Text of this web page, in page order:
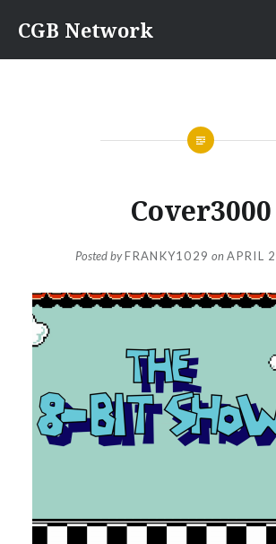
content
CGB Network
Cover3000
Posted byFRANKY1029 on APRIL